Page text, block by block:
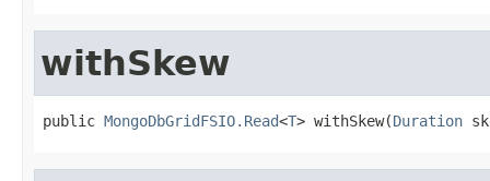
withSkew
public MongoDbGridFSIO.Read<T> withSkew(Duration